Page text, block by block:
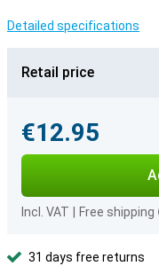
Detailed specifications
Retail price
€12.95
Incl. VAT Free shipping
31 days free returns